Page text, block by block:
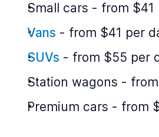
Small cars - from $41
Vans - from $41 per
SUVs - from $55 per
Station wagons -
Premium cars - from